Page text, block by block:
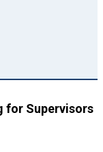
for Supervisors